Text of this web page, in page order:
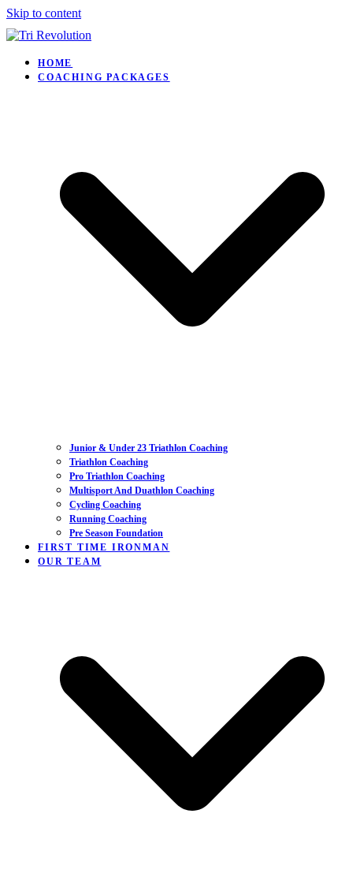
Skip to content
HOME
COACHING PACKAGES
Junior & Under 23 Triathlon Coaching
Triathlon Coaching
Pro Triathlon Coaching
Multisport And Duathlon Coaching
Cycling Coaching
Running Coaching
Pre Season Foundation
FIRST TIME IRONMAN
OUR TEAM